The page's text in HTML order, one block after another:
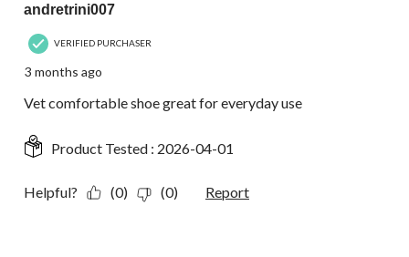
andretrini007
VERIFIED PURCHASER
3 months ago
Vet comfortable shoe great for everyday use
Product Tested : 2026-04-01
Helpful? (0) (0) Report